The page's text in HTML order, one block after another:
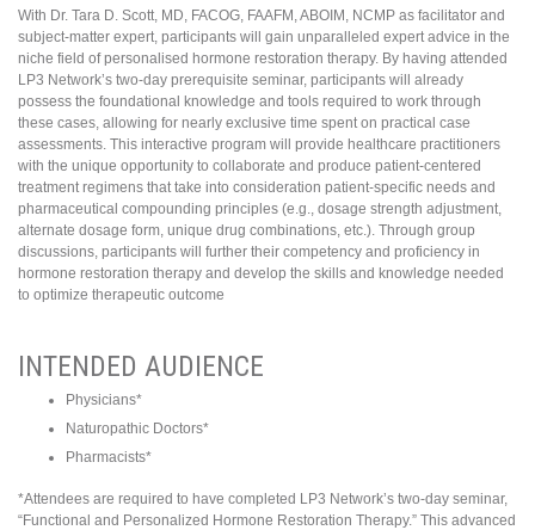
With Dr. Tara D. Scott, MD, FACOG, FAAFM, ABOIM, NCMP as facilitator and
subject-matter expert, participants will gain unparalleled expert advice in the
niche field of personalised hormone restoration therapy. By having attended
LP3 Network’s two-day prerequisite seminar, participants will already
possess the foundational knowledge and tools required to work through
these cases, allowing for nearly exclusive time spent on practical case
assessments. This interactive program will provide healthcare practitioners
with the unique opportunity to collaborate and produce patient-centered
treatment regimens that take into consideration patient-specific needs and
pharmaceutical compounding principles (e.g., dosage strength adjustment,
alternate dosage form, unique drug combinations, etc.). Through group
discussions, participants will further their competency and proficiency in
hormone restoration therapy and develop the skills and knowledge needed
to optimize therapeutic outcome
INTENDED AUDIENCE
Physicians*
Naturopathic Doctors*
Pharmacists*
*Attendees are required to have completed LP3 Network’s two-day seminar,
“Functional and Personalized Hormone Restoration Therapy.” This advanced